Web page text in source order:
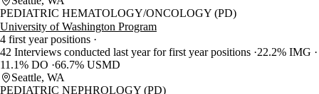
PEDIATRIC HEMATOLOGY/ONCOLOGY (PD)
University of Washington Program
4 first year positions
42 Interviews conducted last year for first year positions 22.2% IMG
11.1% DO 66.7% USMD
Seattle, WA
PEDIATRIC NEPHROLOGY (PD)